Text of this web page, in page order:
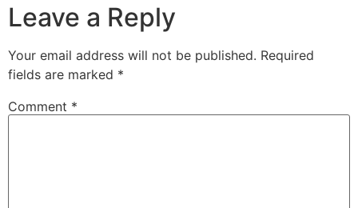
Leave a Reply
Your email address will not be published. Required
fields are marked *
Comment *